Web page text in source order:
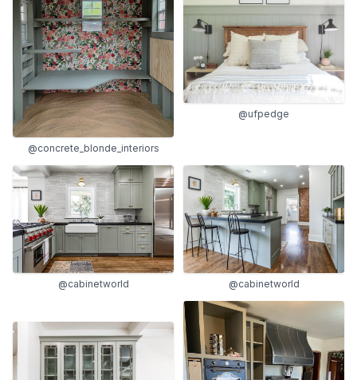
@concrete_blonde_interiors
@ufpedge
@cabinetworld @cabinetworld